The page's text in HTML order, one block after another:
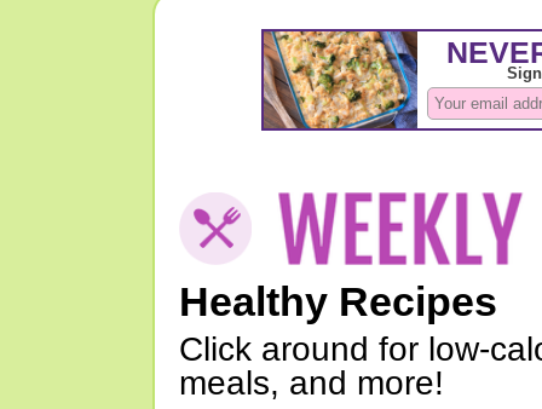
Healthy Recipes
Click around for low-
meals, and more!